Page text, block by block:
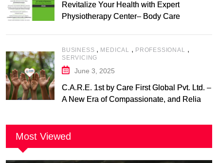
Revitalize Your Health with Expert
Physiotherapy Center– Body Care
BUSINESS , MEDICAL , PROFESSIONAL ,
SERVICING
June 3, 2025
C.A.R.E. 1st by Care First Global Pvt. Ltd. –
A New Era of Compassionate, and Reliable
Most Viewed